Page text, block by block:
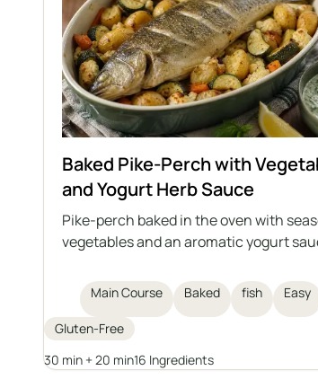
Baked Pike-Perch with
and Yogurt Herb Sauce
Pike-perch baked in the oven with
vegetables and an aromatic yogurt
satisfying dish that can also be
another medium-sized fish, either
saltwater.
Main Course Baked fish Easy
Gluten-Free
30 min + 20 min16 Ingredients